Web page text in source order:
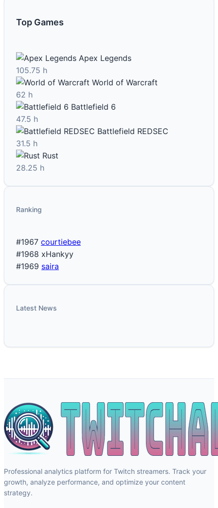
Top Games
Apex Legends
105.75 h
World of Warcraft
62 h
Battlefield 6
47.5 h
Battlefield REDSEC
31.5 h
Rust
28.25 h
Ranking
#1967 courtiebee
#1968 xHankyy
#1969 saira
Latest News
Professional analytics platform for Twitch streamers. Track your
growth, analyze performance, and optimize your content
strategy.